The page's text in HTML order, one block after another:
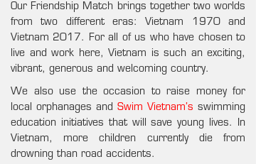
Our Friendship Match brings together two worlds
from two different eras: Vietnam 1970 and
Vietnam 2017. For all of us who have chosen to
live and work here, Vietnam is such an exciting,
vibrant, generous and welcoming country.
We also use the occasion to raise money for
local orphanages and Swim Vietnam’s swimming
education initiatives that will save young lives. In
Vietnam, more children currently die from
drowning than road accidents.